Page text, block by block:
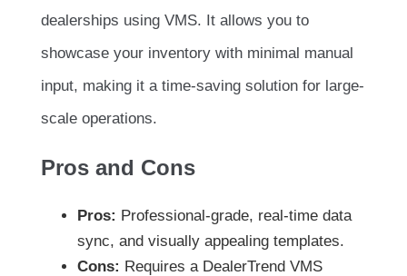
dealerships using VMS. It allows you to
showcase your inventory with minimal manual
input, making it a time-saving solution for large-
scale operations.
Pros and Cons
Pros: Professional-grade, real-time data
sync, and visually appealing templates.
Cons: Requires a DealerTrend VMS